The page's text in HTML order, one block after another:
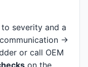
to severity and a
→
or call OEM
on the